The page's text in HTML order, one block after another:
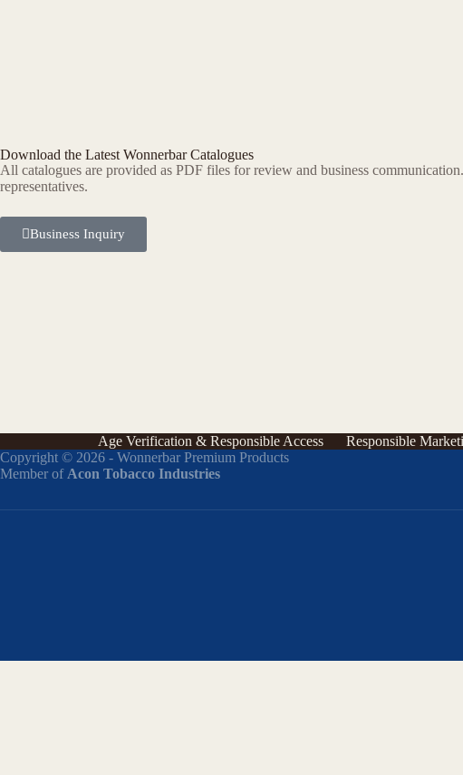
Download the Latest Wonnerbar Catalogues
All catalogues are provided as PDF files for review and business
representatives.
Business Inquiry
Age Verification & Responsible Access Responsible
Copyright © 2026 - Wonnerbar Premium Products
Member of Acon Tobacco Industries